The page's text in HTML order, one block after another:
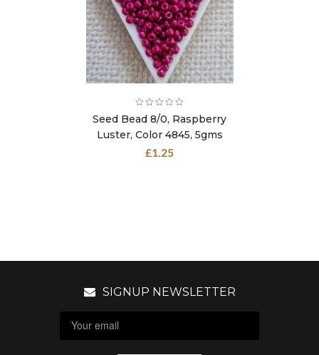
Seed Bead 8/0, Raspberry
Luster, Color 4845, 5gms
£1.25
SIGNUP NEWSLETTER